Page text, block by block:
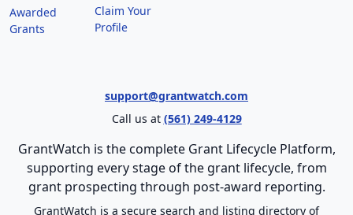
Awarded
Grants
Claim Your
Profile
support@grantwatch.com
Call us at (561) 249-4129
GrantWatch is the complete Grant Lifecycle Platform,
supporting every stage of the grant lifecycle, from
grant prospecting through post-award reporting.
GrantWatch is a secure search and listing directory of